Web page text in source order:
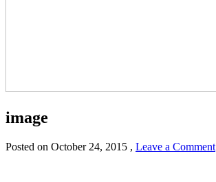
image
Posted on October 24, 2015 , Leave a Comment